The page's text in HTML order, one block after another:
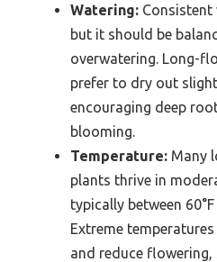
Watering:
but it should be
overwatering. Long-
prefer to dry out
encouraging deep
blooming.
Temperature: Many
plants thrive in
typically between 60°F
Extreme
and reduce